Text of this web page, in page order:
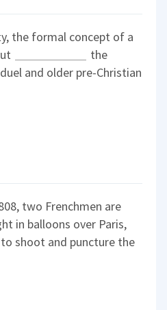
the formal concept of a
the
and older pre-Christian
two Frenchmen are
in balloons over Paris,
shoot and puncture the